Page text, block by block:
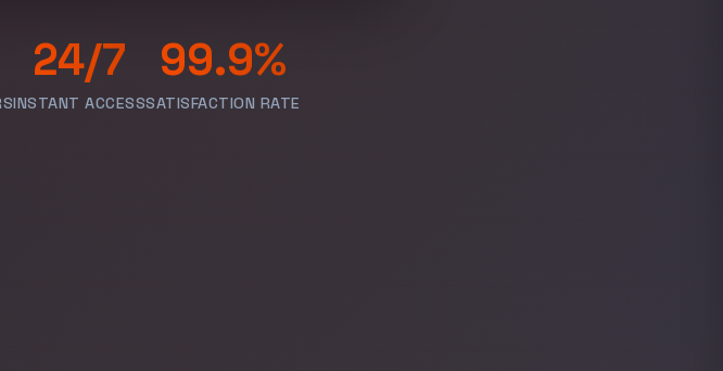
24/7
INSTANT ACCESS
99.9%
SATISFACTION RATE